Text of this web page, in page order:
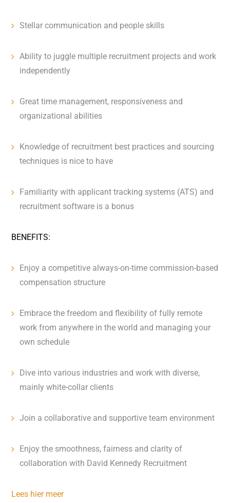
Stellar communication and people skills
Ability to juggle multiple recruitment projects and work
independently
Great time management, responsiveness and
organizational abilities
Knowledge of recruitment best practices and sourcing
techniques is nice to have
Familiarity with applicant tracking systems (ATS) and
recruitment software is a bonus
BENEFITS:
Enjoy a competitive always-on-time commission-based
compensation structure
Embrace the freedom and flexibility of fully remote
work from anywhere in the world and managing your
own schedule
Dive into various industries and work with diverse,
mainly white-collar clients
Join a collaborative and supportive team environment
Enjoy the smoothness, fairness and clarity of
collaboration with David Kennedy Recruitment
Lees hier meer